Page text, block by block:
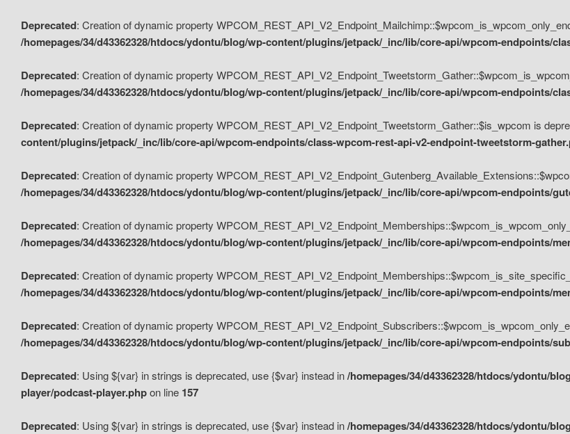
Deprecated: Creation of dynamic property
/homepages/34/d43362328/htdocs/ydontu/blog/wp-content/plugins/jetpack/_inc/lib/core-api/wpcom-endpoints/
Deprecated: Creation of dynamic property
/homepages/34/d43362328/htdocs/ydontu/blog/wp-content/plugins/jetpack/_inc/lib/core-api/wpcom-endpoints/
Deprecated: Creation of dynamic property WPCOM_REST_API_V2_Endpoint_Tweetstorm_Gather::$is_wpcom is
content/plugins/jetpack/_inc/lib/core-api/wpcom-endpoints/class-wpcom-rest-api-v2-endpoint-tweetstorm-
Deprecated: Creation of dynamic property
/homepages/34/d43362328/htdocs/ydontu/blog/wp-content/plugins/jetpack/_inc/lib/core-api/wpcom-endpoints/
Deprecated: Creation of dynamic property
/homepages/34/d43362328/htdocs/ydontu/blog/wp-content/plugins/jetpack/_inc/lib/core-api/wpcom-endpoints/
Deprecated: Creation of dynamic property
/homepages/34/d43362328/htdocs/ydontu/blog/wp-content/plugins/jetpack/_inc/lib/core-api/wpcom-endpoints/
Deprecated: Creation of dynamic property
/homepages/34/d43362328/htdocs/ydontu/blog/wp-content/plugins/jetpack/_inc/lib/core-api/wpcom-endpoints/
Deprecated: Using ${var} in strings is deprecated, use {$var} instead in/homepages/34/d43362328/htdocs/ydontu/
player/podcast-player.phpon line 157
Deprecated: Using ${var} in strings is deprecated, use {$var} instead in/homepages/34/d43362328/htdocs/ydontu/